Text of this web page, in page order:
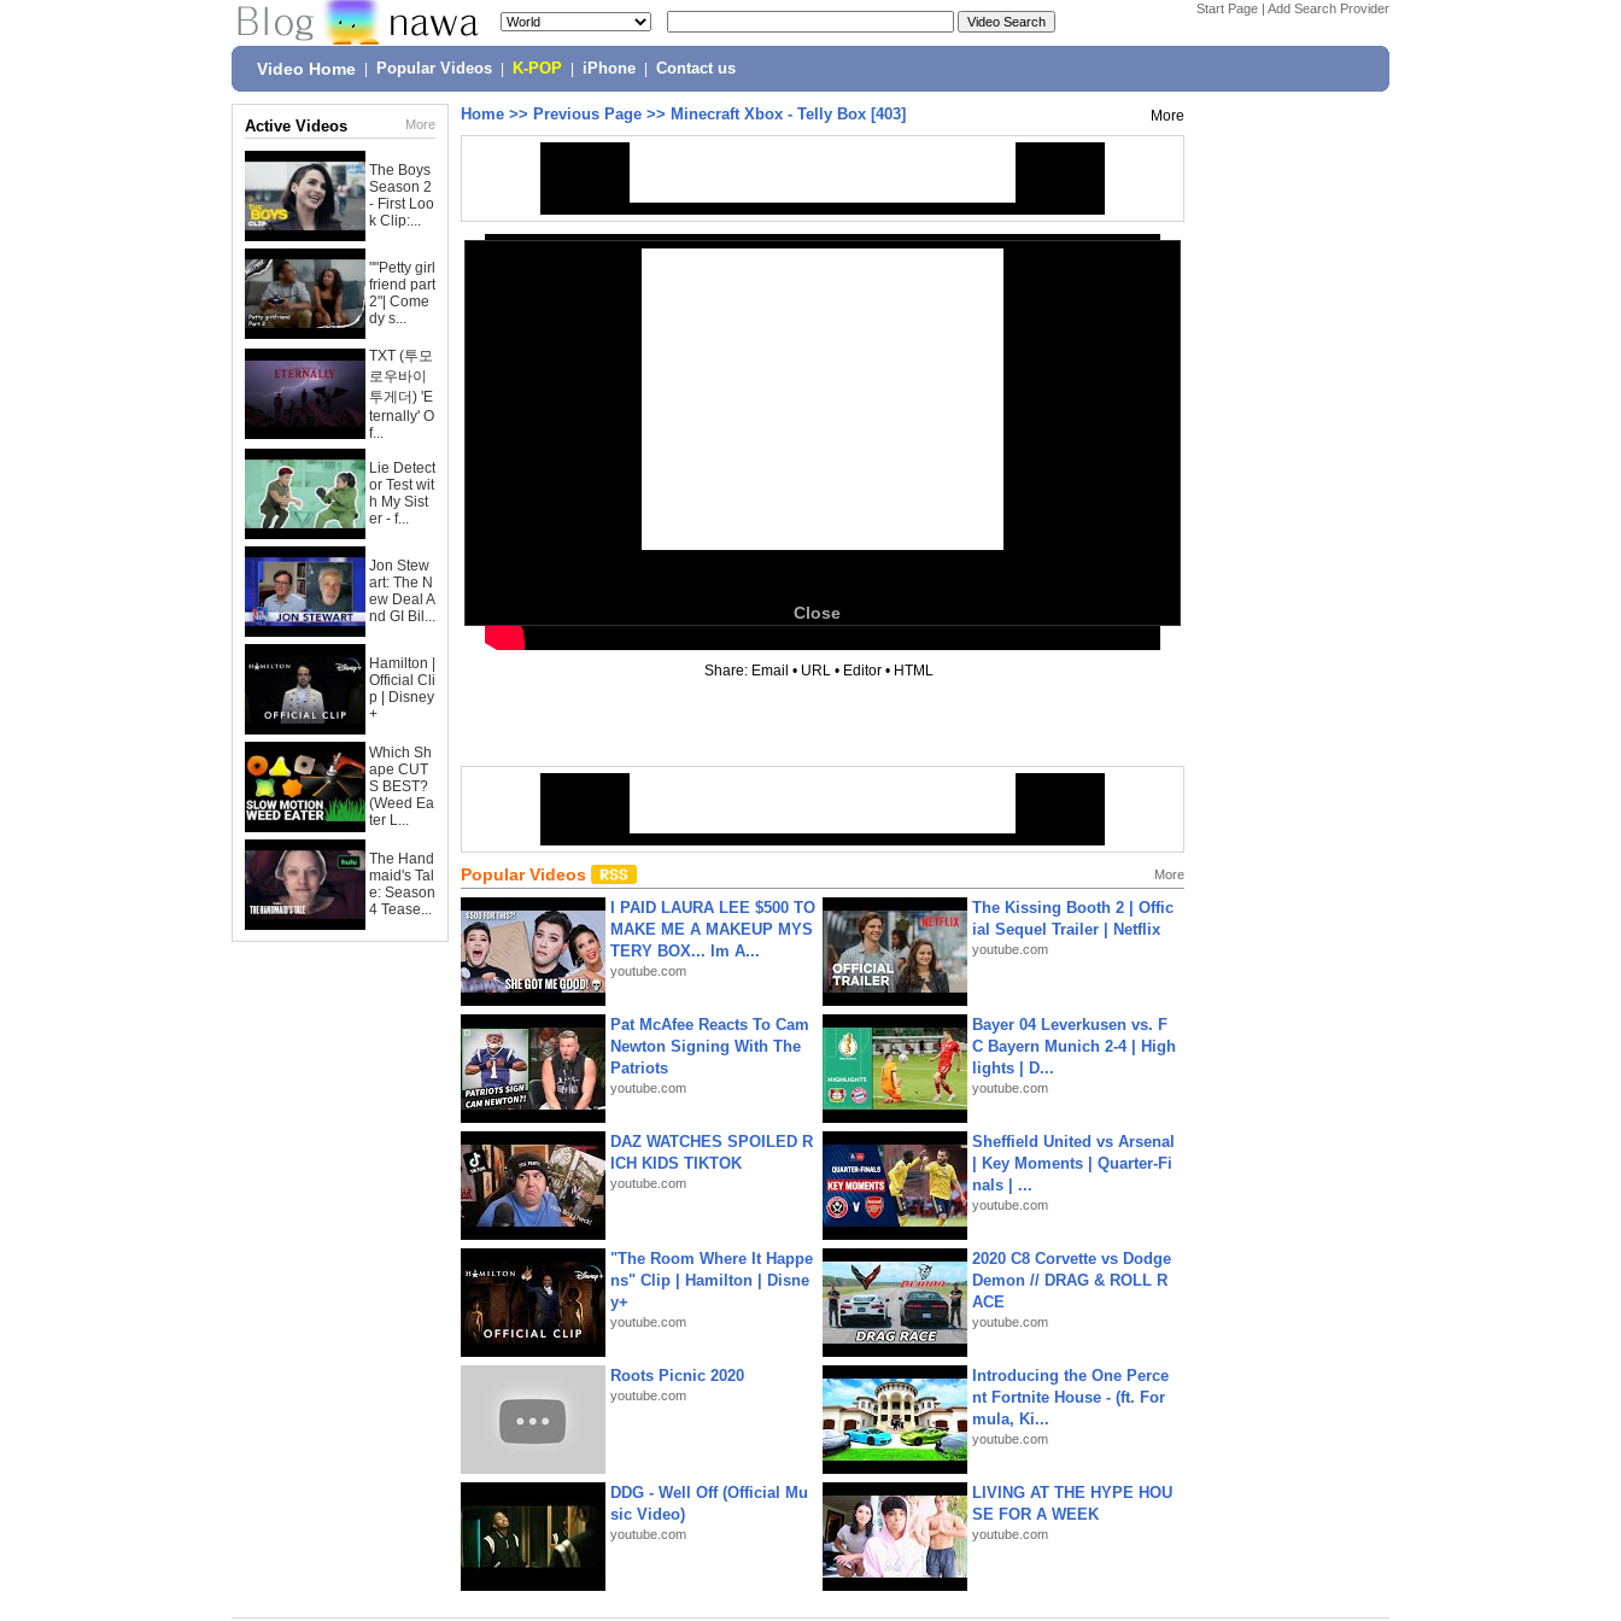
Start Page | Add Search Provider
Video Home Popular Videos K-POP iPhone Contact us
Active Videos More
The Boys
Season 2
- First Loo
k Clip:...
""Petty girl
friend part
2"| Come
dy s...
TXT (투모
로우바이
투게더) 'E
ternally' O
f...
Lie Detect
or Test wit
h My Sist
er - f...
Jon Stew
art: The N
ew Deal A
nd GI Bil...
Hamilton |
Official Cli
p | Disney
+
Which Sh
ape CUT
S BEST?
(Weed Ea
ter L...
The Hand
maid's Tal
e: Season
4 Tease...
Home >> Previous Page >> Minecraft Xbox - Telly Box [403] More
Close
Share: Email • URL • Editor • HTML
Popular Videos More
I PAID LAURA LEE $500 TO
MAKE ME A MAKEUP MYS
TERY BOX... Im A...
youtube.com
The Kissing Booth 2 | Offic
ial Sequel Trailer | Netflix
youtube.com
Pat McAfee Reacts To Cam
Newton Signing With The
Patriots
youtube.com
Bayer 04 Leverkusen vs. F
C Bayern Munich 2-4 | High
lights | D...
youtube.com
DAZ WATCHES SPOILED R
ICH KIDS TIKTOK
youtube.com
Sheffield United vs Arsenal
| Key Moments | Quarter-Fi
nals | ...
youtube.com
"The Room Where It Happe
ns" Clip | Hamilton | Disne
y+
youtube.com
2020 C8 Corvette vs Dodge
Demon // DRAG & ROLL R
ACE
youtube.com
Roots Picnic 2020
youtube.com
Introducing the One Perce
nt Fortnite House - (ft. For
mula, Ki...
youtube.com
DDG - Well Off (Official Mu
sic Video)
youtube.com
LIVING AT THE HYPE HOU
SE FOR A WEEK
youtube.com